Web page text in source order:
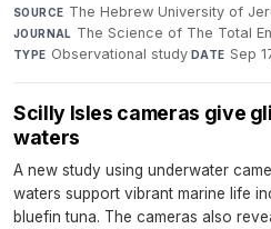
SOURCE The Hebrew University of
JOURNAL The Science of The Total
TYPE Observational study·DATE Sep
Scilly Isles cameras give
waters
A new study using underwater
waters support vibrant marine life
bluefin tuna. The cameras also